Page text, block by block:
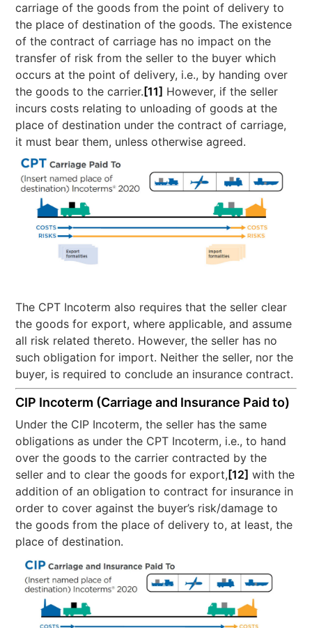
carriage of the goods from the point of delivery to
the place of destination of the goods. The existence
of the contract of carriage has no impact on the
transfer of risk from the seller to the buyer which
occurs at the point of delivery, i.e., by handing over
the goods to the carrier. [11] However, if the seller
incurs costs relating to unloading of goods at the
place of destination under the contract of carriage,
it must bear them, unless otherwise agreed.
The CPT Incoterm also requires that the seller clear
the goods for export, where applicable, and assume
all risk related thereto. However, the seller has no
such obligation for import. Neither the seller, nor the
buyer, is required to conclude an insurance contract.
CIP Incoterm (Carriage and Insurance Paid to)
Under the CIP Incoterm, the seller has the same
obligations as under the CPT Incoterm, i.e., to hand
over the goods to the carrier contracted by the
seller and to clear the goods for export,[12] with the
addition of an obligation to contract for insurance in
order to cover against the buyer’s risk/damage to
the goods from the place of delivery to, at least, the
place of destination.